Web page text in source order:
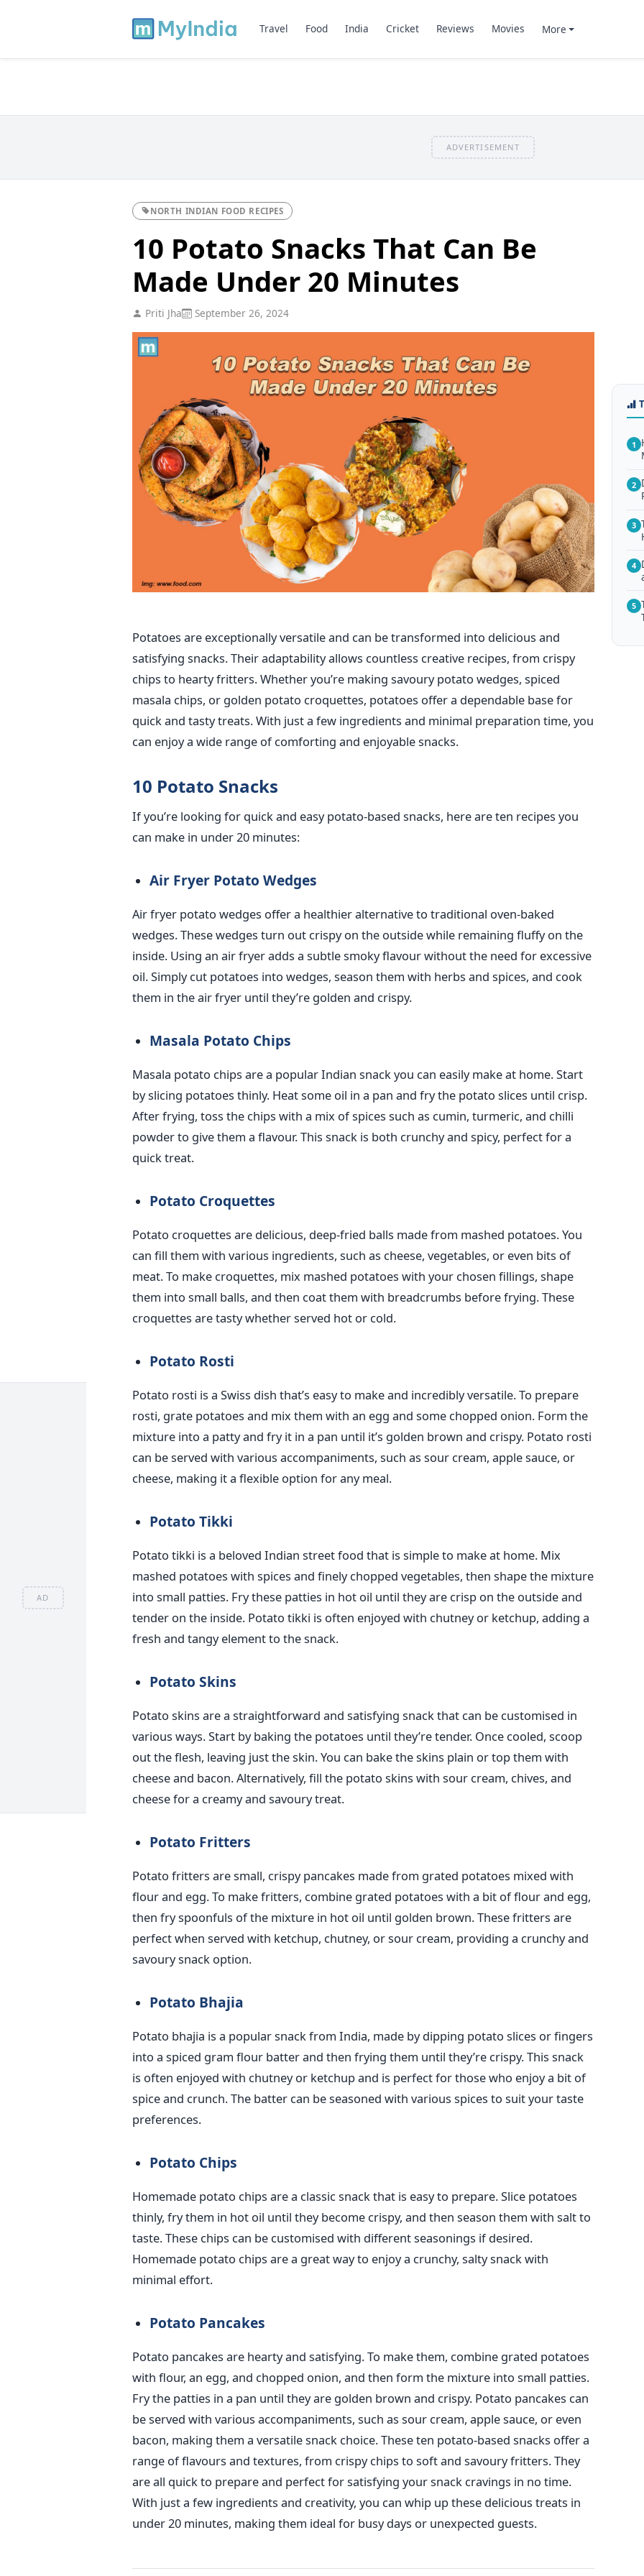
AD
Travel Food India Cricket Reviews Movies More
ADVERTISEMENT
NORTH INDIAN FOOD RECIPES
10 Potato Snacks That Can Be
Made Under 20 Minutes
Priti Jha September 26, 2024
Potatoes are exceptionally versatile and can be transformed into delicious and
satisfying snacks. Their adaptability allows countless creative recipes, from crispy
chips to hearty fritters. Whether you’re making savoury potato wedges, spiced
masala chips, or golden potato croquettes, potatoes offer a dependable base for
quick and tasty treats. With just a few ingredients and minimal preparation time, you
can enjoy a wide range of comforting and enjoyable snacks.
10 Potato Snacks
If you’re looking for quick and easy potato-based snacks, here are ten recipes you
can make in under 20 minutes:
Air Fryer Potato Wedges
Air fryer potato wedges offer a healthier alternative to traditional oven-baked
wedges. These wedges turn out crispy on the outside while remaining fluffy on the
inside. Using an air fryer adds a subtle smoky flavour without the need for excessive
oil.Simplycut potatoes into wedges, season them with herbs and spices, and cook
them in the air fryer until they’re golden and crispy.
Masala Potato Chips
Masala potato chips are a popular Indian snack you can easily make at home. Start
by slicing potatoes thinly. Heat some oil in a pan and fry the potato slices until crisp.
After frying, toss the chips with a mix of spices such as cumin, turmeric, and chilli
powder to give them a flavour. This snack is both crunchy and spicy, perfect for a
quick treat.
Potato Croquettes
Potato croquettes are delicious, deep-fried balls made from mashed potatoes. You
can fill them with various ingredients, such as cheese, vegetables, or even bits of
meat. To make croquettes, mix mashed potatoes with your chosen fillings, shape
them into small balls, and then coat them with breadcrumbs before frying. These
croquettes are tasty whether served hot or cold.
Potato Rosti
Potato rosti is a Swiss dish that’s easy to make and incredibly versatile. To prepare
rosti, grate potatoes and mix them with an egg and some chopped onion. Form the
mixture into a patty and fry it in a pan until it’s golden brown and crispy. Potato rosti
can be served with various accompaniments, such as sour cream, apple sauce, or
cheese, making it a flexible option for any meal.
Potato Tikki
Potato tikki is a beloved Indian street food that is simple to make at home. Mix
mashed potatoes with spices and finely chopped vegetables, then shape the mixture
into small patties. Fry these patties in hot oil until they are crisp on the outside and
tender on the inside. Potato tikki is often enjoyed with chutney or ketchup, adding a
fresh and tangy element to the snack.
Potato Skins
Potato skins are a straightforward and satisfying snack that can be customised in
various ways. Start by baking the potatoes until they’re tender. Once cooled, scoop
out the flesh, leaving just the skin. You can bake the skins plain or top them with
cheese and bacon. Alternatively, fill the potato skins with sour cream, chives, and
cheese for a creamy and savoury treat.
Potato Fritters
Potato fritters are small, crispy pancakes made from grated potatoes mixed with
flour and egg. To makefritters, combine grated potatoes with a bit of flour and egg,
then fry spoonfuls of the mixture in hot oil until golden brown. Thesefritters are
perfect when served with ketchup, chutney, or sour cream, providing a crunchy and
savoury snack option.
Potato Bhajia
Potato bhajia is a popularsnack from India, made by dipping potato slices or fingers
into a spiced gram flour batter and then frying them until they’recrispy.This snack
is often enjoyed with chutney or ketchup and is perfect for those who enjoya bit of
spice and crunch. The batter can be seasoned with various spices to suit your taste
preferences.
Potato Chips
Homemade potato chips are a classic snack that is easy to prepare. Slice potatoes
thinly, fry them in hot oil until they become crispy, and then season them with salt to
taste. These chips can be customised with different seasonings if desired.
Homemade potato chips are a great way to enjoy a crunchy, salty snack with
minimal effort.
Potato Pancakes
Potato pancakes are hearty and satisfying. To make them, combine grated potatoes
with flour, an egg, and chopped onion, and then form the mixture into small patties.
Fry the patties in a pan until they are golden brown and crispy. Potato pancakes can
be served with various accompaniments, such as sour cream, apple sauce, or even
bacon, making them a versatile snack choice.These ten potato-based snacks offer a
range of flavours and textures, from crispy chips to soft and savouryfritters. They
are all quick to prepare and perfect for satisfying your snack cravings in no time.
With just a few ingredients and creativity, you can whip up these delicious treats in
under 20 minutes, making them ideal for busy days or unexpected guests.
1
2
3
4
5